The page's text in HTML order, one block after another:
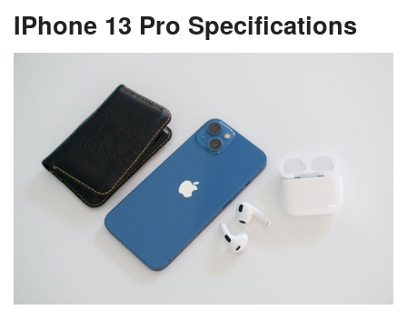
IPhone 13 Pro Specifications